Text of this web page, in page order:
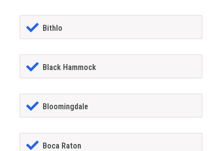
Bithlo
Black Hammock
Bloomingdale
Boca Raton